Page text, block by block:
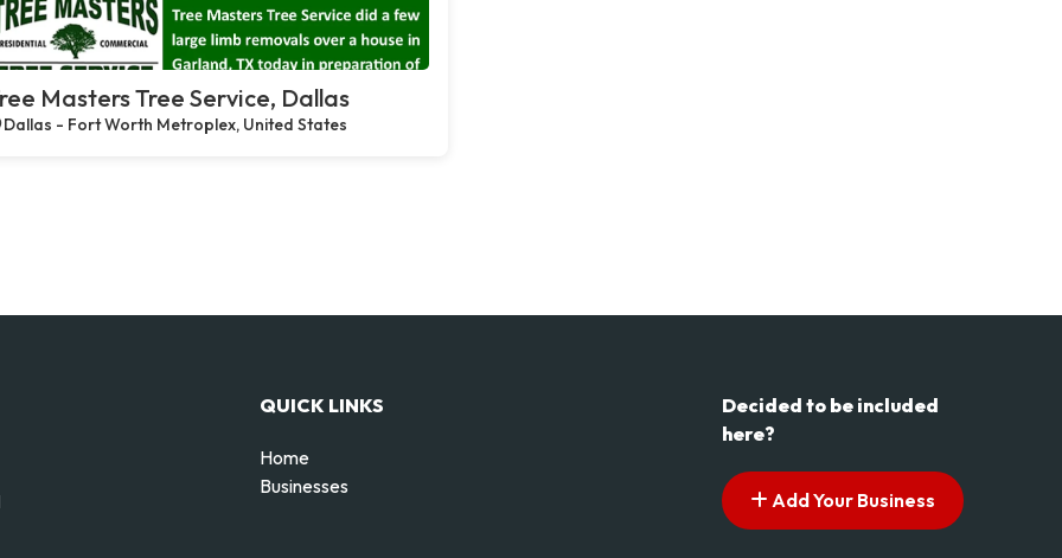
Masters Tree Service, Dallas
Dallas - Fort Worth Metroplex, United States
QUICK LINKS
Home
Businesses
Decided to be included
here?
Add Your Business